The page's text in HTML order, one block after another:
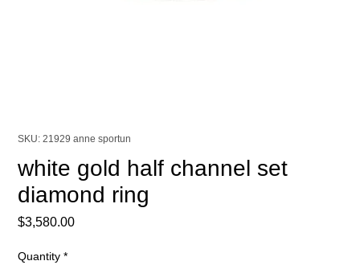
SKU: 21929 anne sportun
white gold half channel set
diamond ring
$3,580.00Price
Quantity *